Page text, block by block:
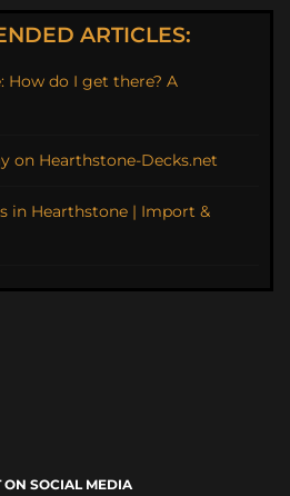
ARTICLES:
How do I get there? A
on Hearthstone-Decks.net
in Hearthstone | Import &
ON SOCIAL MEDIA